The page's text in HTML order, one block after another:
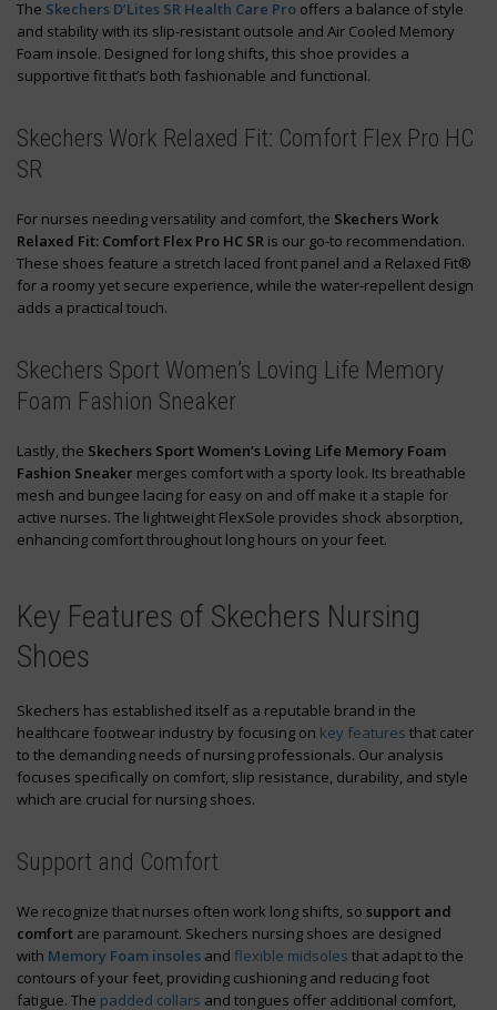
The Skechers D’Lites SR Health Care Pro offers a balance of style
and stability with its slip-resistant outsole and Air Cooled Memory
Foam insole. Designed for long shifts, this shoe provides a
supportive fit that’s both fashionable and functional.
Skechers Work Relaxed Fit: Comfort Flex Pro HC
SR
For nurses needing versatility and comfort, the Skechers Work
Relaxed Fit: Comfort Flex Pro HC SR is our go-to recommendation.
These shoes feature a stretch laced front panel and a Relaxed Fit®
for a roomy yet secure experience, while the water-repellent design
adds a practical touch.
Skechers Sport Women’s Loving Life Memory
Foam Fashion Sneaker
Lastly, the Skechers Sport Women’s Loving Life Memory Foam
Fashion Sneaker merges comfort with a sporty look. Its breathable
mesh and bungee lacing for easy on and off make it a staple for
active nurses. The lightweight FlexSole provides shock absorption,
enhancing comfort throughout long hours on your feet.
Key Features of Skechers Nursing
Shoes
Skechers has established itself as a reputable brand in the
healthcare footwear industry by focusing on key features that cater
to the demanding needs of nursing professionals. Our analysis
focuses specifically on comfort, slip resistance, durability, and style
which are crucial for nursing shoes.
Support and Comfort
We recognize that nurses often work long shifts, so support and
comfort are paramount. Skechers nursing shoes are designed
with Memory Foam insoles and flexible midsoles that adapt to the
contours of your feet, providing cushioning and reducing foot
fatigue. The padded collars and tongues offer additional comfort,